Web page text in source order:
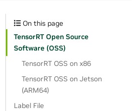
On this page
TensorRT Open Source
Software (OSS)
TensorRT OSS on x86
TensorRT OSS on Jetson
(ARM64)
Label File